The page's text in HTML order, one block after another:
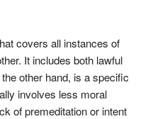
covers all instances of
It includes both lawful
other hand, is a specific
involves less moral
of premeditation or intent